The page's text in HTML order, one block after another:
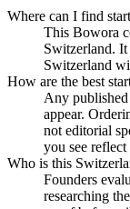
Where can I find
This Bowora
Switzerland. It
Switzerland
How are the best
Any
appear.
not editorial
you see
Who is this
Founders
researching